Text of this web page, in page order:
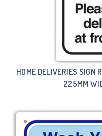
HOME DELIVERIES SIGN
225MM